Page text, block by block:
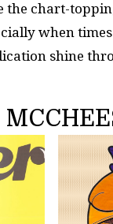
the chart-
when
shine